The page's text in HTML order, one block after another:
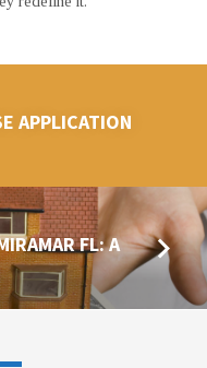
APPLICATION
FL: A